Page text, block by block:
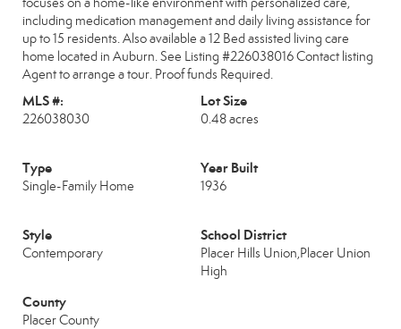
including medication management and daily living assistance for
up to 15 residents. Also available a 12 Bed assisted living care
home located in Auburn. See Listing #226038016 Contact listing
Agent to arrange a tour. Proof funds Required.
MLS #:
226038030
Lot Size
0.48 acres
Type
Single-Family Home
Year Built
1936
Style
Contemporary
School District
Placer Hills Union,Placer Union
High
County
Placer County